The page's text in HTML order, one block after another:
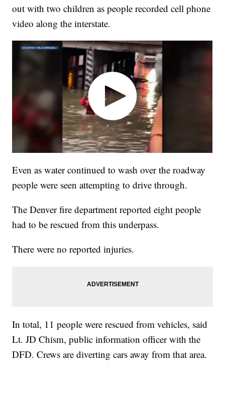
out with two children as people recorded cell phone
video along the interstate.
Even as water continued to wash over the roadway
people were seen attempting to drive through.
The Denver fire department reported eight people
had to be rescued from this underpass.
There were no reported injuries.
In total, 11 people were rescued from vehicles, said
Lt. JD Chism, public information officer with the
DFD. Crews are diverting cars away from that area.